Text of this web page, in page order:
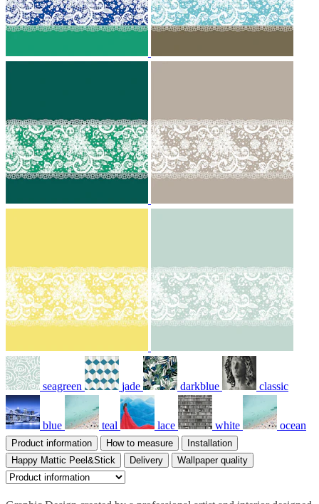
seagreen jade darkblue classic
blue teal lace white ocean
Product information How to measure
Installation
Happy Mattic Peel&Stick
Delivery Wallpaper quality